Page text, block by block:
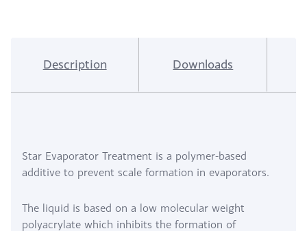
Description Downloads
Star Evaporator Treatment is a polymer-based
additive to prevent scale formation in evaporators.
The liquid is based on a low molecular weight
polyacrylate which inhibits the formation of